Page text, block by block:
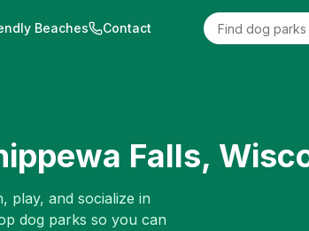
Beaches Contact
Falls,
play, and socialize in
dog parks so you can